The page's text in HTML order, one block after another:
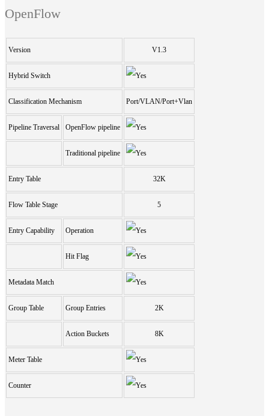
OpenFlow
Version V1.3
Hybrid Switch
Classification Mechanism Port/VLAN/Port+Vlan
Pipeline Traversal OpenFlow pipeline
Traditional pipeline
Entry Table 32K
Flow Table Stage 5
Entry Capability Operation
Hit Flag
Metadata Match
Group Table Group Entries 2K
Action Buckets 8K
Meter Table
Counter